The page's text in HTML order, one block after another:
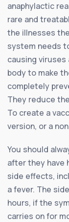
anaphylactic
rare and
the illnesses
system needs
causing viruses
body to make
completely
They reduce
To create a
version, or a
You should
after they have
side effects,
a fever. The
hours, if the
carries on for